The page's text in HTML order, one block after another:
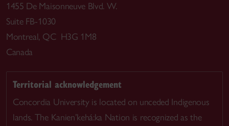
1455 De Maisonneuve Blvd. W.
Suite FB-1030
Montreal, QC H3G 1M8
Canada
Territorial acknowledgement
Concordia University is located on unceded Indigenous
lands. The Kanien’kehá:ka Nation is recognized as the